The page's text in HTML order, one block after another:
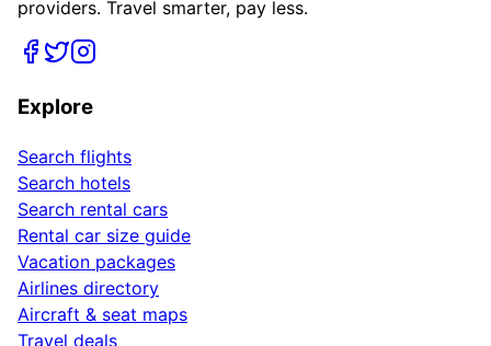
providers. Travel smarter, pay less.
Explore
Search flights
Search hotels
Search rental cars
Rental car size guide
Vacation packages
Airlines directory
Aircraft & seat maps
Travel deals